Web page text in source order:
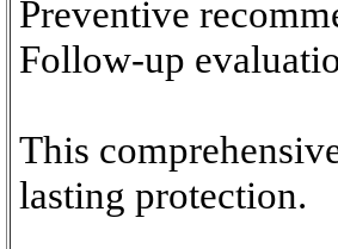
Preventive
Follow-up
This
lasting protection.